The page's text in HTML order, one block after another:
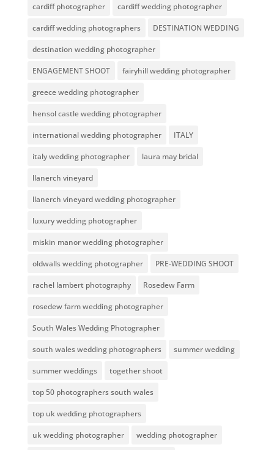
cardiff photographer cardiff wedding photographer
cardiff wedding photographers DESTINATION WEDDING
destination wedding photographer
ENGAGEMENT SHOOT fairyhill wedding photographer
greece wedding photographer
hensol castle wedding photographer
international wedding photographer ITALY
italy wedding photographer laura may bridal
llanerch vineyard
llanerch vineyard wedding photographer
luxury wedding photographer
miskin manor wedding photographer
oldwalls wedding photographer PRE-WEDDING SHOOT
rachel lambert photography Rosedew Farm
rosedew farm wedding photographer
South Wales Wedding Photographer
south wales wedding photographers summer wedding
summer weddings together shoot
top 50 photographers south wales
top uk wedding photographers
uk wedding photographer wedding photographer